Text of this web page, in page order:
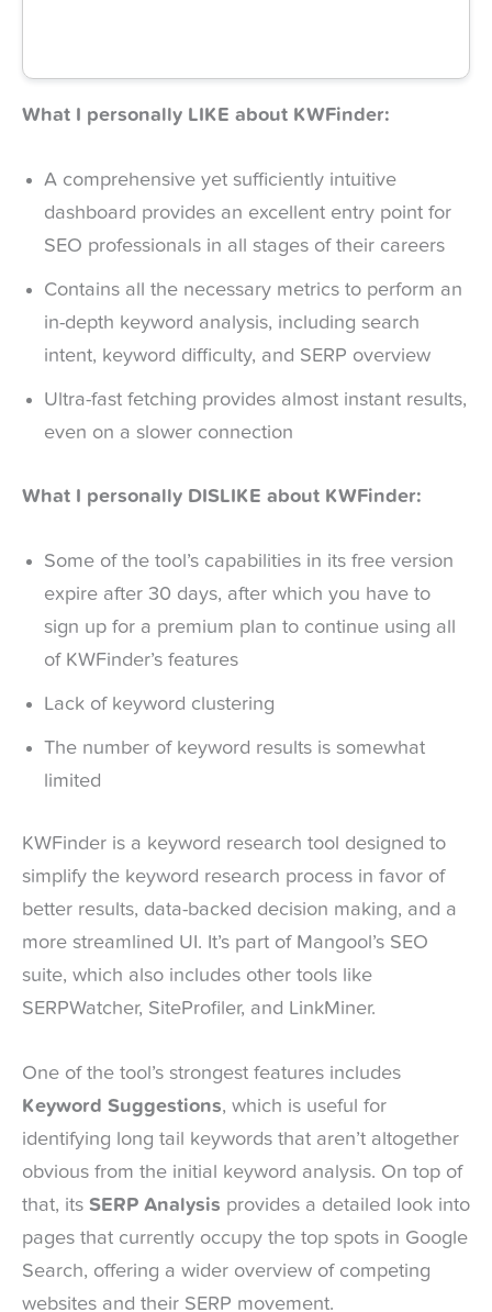
What I personally LIKE about KWFinder:
A comprehensive yet sufficiently intuitive
dashboard provides an excellent entry point for
SEO professionals in all stages of their careers
Contains all the necessary metrics to perform an
in-depth keyword analysis, including search
intent, keyword difficulty, and SERP overview
Ultra-fast fetching provides almost instant results,
even on a slower connection
What I personally DISLIKE about KWFinder:
Some of the tool’s capabilities in its free version
expire after 30 days, after which you have to
sign up for a premium plan to continue using all
of KWFinder’s features
Lack of keyword clustering
The number of keyword results is somewhat
limited
KWFinder is a keyword research tool designed to
simplify the keyword research process in favor of
better results, data-backed decision making, and a
more streamlined UI. It’s part of Mangool’s SEO
suite, which also includes other tools like
SERPWatcher, SiteProfiler, and LinkMiner.
One of the tool’s strongest features includes
Keyword Suggestions, which is useful for
identifying long tail keywords that aren’t altogether
obvious from the initial keyword analysis. On top of
that, its SERP Analysis provides a detailed look into
pages that currently occupy the top spots in Google
Search, offering a wider overview of competing
websites and their SERP movement.